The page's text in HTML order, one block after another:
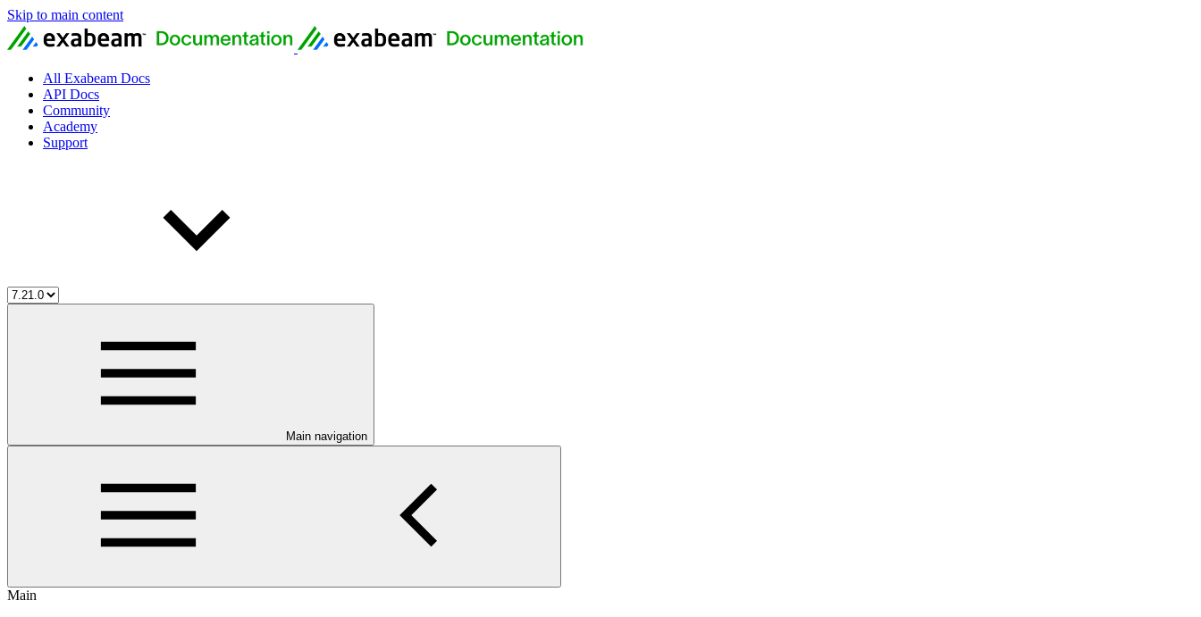
Skip to main content
All Exabeam Docs
API Docs
Community
Academy
Support
Main navigation
Main